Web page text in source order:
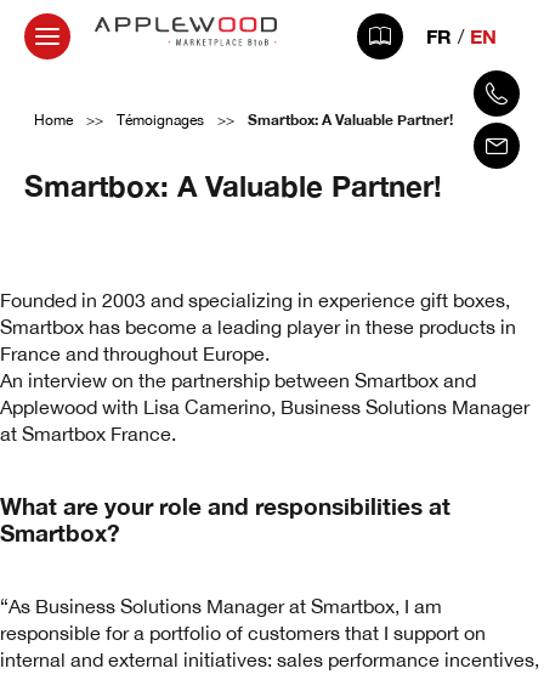
FR EN
Home >> Témoignages >> Smartbox: A Valuable Partner!
Smartbox: A Valuable Partner!
Founded in 2003 and specializing in experience gift boxes,
Smartbox has become a leading player in these products in
France and throughout Europe.
An interview on the partnership between Smartbox and
Applewood with Lisa Camerino, Business Solutions Manager
at Smartbox France.
What are your role and responsibilities at
Smartbox?
“As Business Solutions Manager at Smartbox, I am
responsible for a portfolio of customers that I support on
internal and external initiatives: sales performance incentives,